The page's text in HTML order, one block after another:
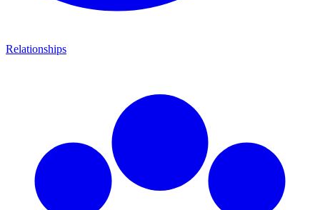
Relationships